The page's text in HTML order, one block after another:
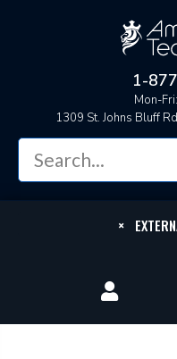
1-
Mon-
1309 St. Johns Bluff
×